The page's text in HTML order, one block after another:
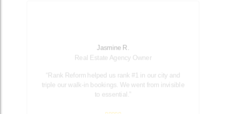
Jasmine R.
Real Estate Agency Owner
“Rank Reform helped us rank #1 in our city and
triple our walk-in bookings. We went from invisible
to essential.”